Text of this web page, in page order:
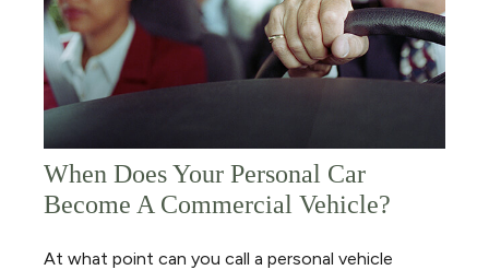
When Does Your Personal Car
Become A Commercial Vehicle?
At what point can you call a personal vehicle